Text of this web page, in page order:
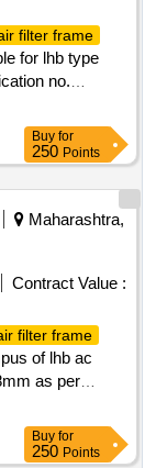
filter frame
for lhb type
no.
pe/sk/ac
Buy for
250 Points
Maharashtra,
Contract Value :
filter frame
of lhb ac
as per
specification
or latest. [
delivery ] ]
Buy for
250 Points